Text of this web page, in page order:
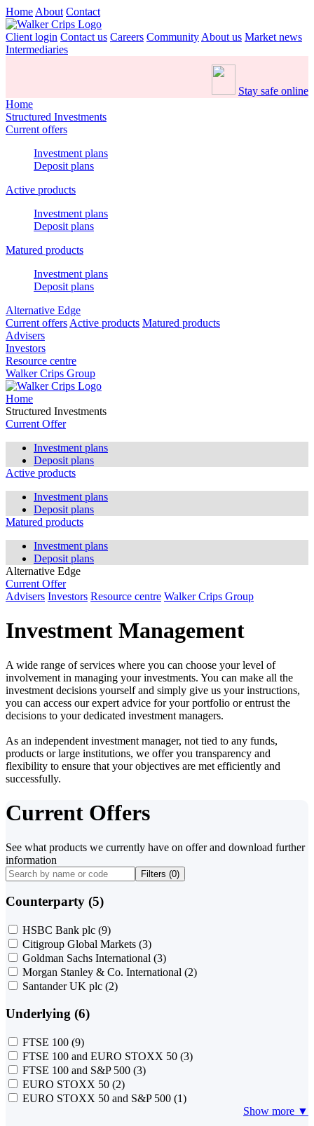
Home About Contact
Client login Contact us Careers Community About us Market news
Intermediaries
Stay safe online
Home
Structured Investments
Current offers
Investment plans
Deposit plans
Active products
Investment plans
Deposit plans
Matured products
Investment plans
Deposit plans
Alternative Edge
Current offers Active products Matured products
Advisers
Investors
Resource centre
Walker Crips Group
Home
Structured Investments
Current Offer
Investment plans
Deposit plans
Active products
Investment plans
Deposit plans
Matured products
Investment plans
Deposit plans
Alternative Edge
Current Offer
Advisers Investors Resource centre Walker Crips Group
Investment Management
A wide range of services where you can choose your level of
involvement in managing your investments. You can make all the
investment decisions yourself and simply give us your instructions,
you can access our expert advice for your portfolio or entrust the
decisions to your dedicated investment managers.
As an independent investment manager, not tied to any funds,
products or large institutions, we offer you transparency and
flexibility to ensure that your objectives are met efficiently and
successfully.
Current Offers
See what products we currently have on offer and download further
information
Filters (0)
Counterparty (5)
HSBC Bank plc (9)
Citigroup Global Markets (3)
Goldman Sachs International (3)
Morgan Stanley & Co. International (2)
Santander UK plc (2)
Underlying (6)
FTSE 100 (9)
FTSE 100 and EURO STOXX 50 (3)
FTSE 100 and S&P 500 (3)
EURO STOXX 50 (2)
EURO STOXX 50 and S&P 500 (1)
Show more ▼